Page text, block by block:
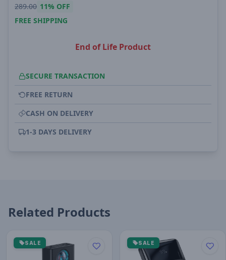
289.00 11% OFF
FREE SHIPPING
End of Life Product
SECURE TRANSACTION
FREE RETURN
CASH ON DELIVERY
1-3 DAYS DELIVERY
Related Products
SALE SALE